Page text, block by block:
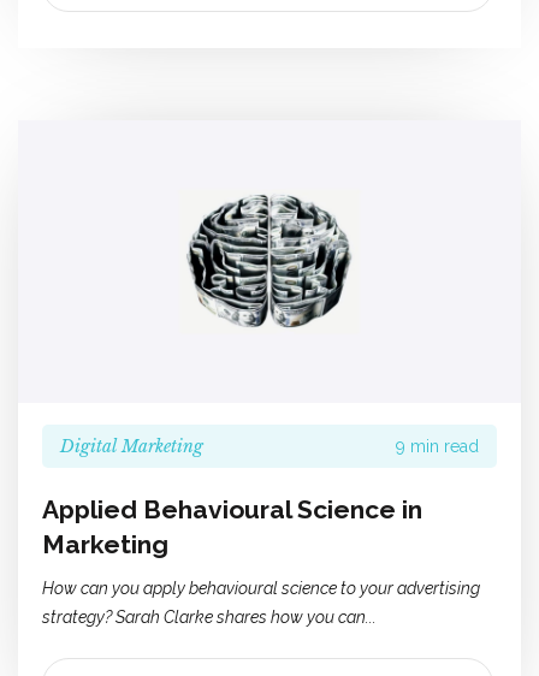
Digital Marketing 9 min read
Applied Behavioural Science in
Marketing
How can you apply behavioural science to your advertising
strategy? Sarah Clarke shares how you can...